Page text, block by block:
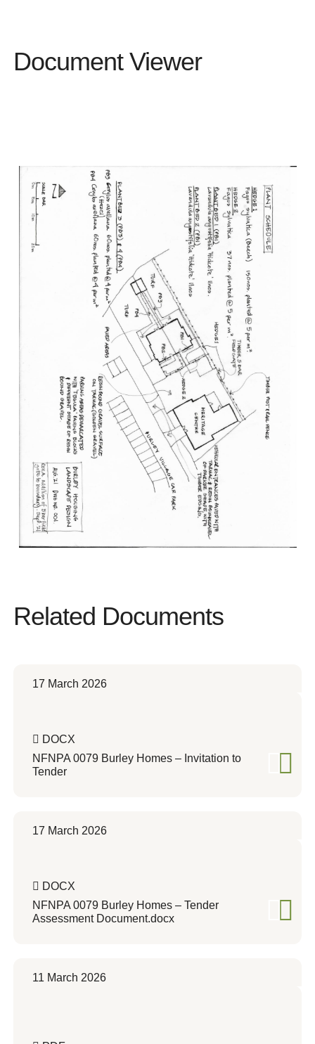
Document Viewer
Related Documents
17 March 2026
DOCX
NFNPA 0079 Burley Homes – Invitation to
Tender
17 March 2026
DOCX
NFNPA 0079 Burley Homes – Tender
Assessment Document.docx
11 March 2026